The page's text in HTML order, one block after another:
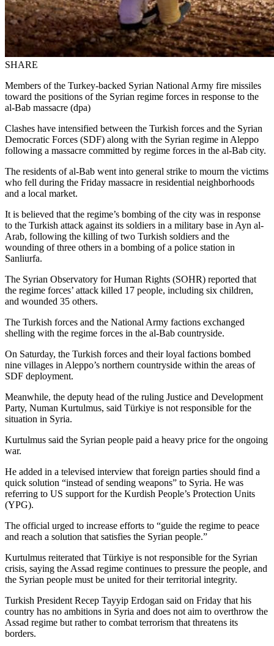
SHARE
Members of the Turkey-backed Syrian National Army fire missiles
toward the positions of the Syrian regime forces in response to the
al-Bab massacre (dpa)
Clashes have intensified between the Turkish forces and the Syrian
Democratic Forces (SDF) along with the Syrian regime in Aleppo
following a massacre committed by regime forces in the al-Bab city.
The residents of al-Bab went into general strike to mourn the victims
who fell during the Friday massacre in residential neighborhoods
and a local market.
It is believed that the regime’s bombing of the city was in response
to the Turkish attack against its soldiers in a military base in Ayn al-
Arab, following the killing of two Turkish soldiers and the
wounding of three others in a bombing of a police station in
Sanliurfa.
The Syrian Observatory for Human Rights (SOHR) reported that
the regime forces’ attack killed 17 people, including six children,
and wounded 35 others.
The Turkish forces and the National Army factions exchanged
shelling with the regime forces in the al-Bab countryside.
On Saturday, the Turkish forces and their loyal factions bombed
nine villages in Aleppo’s northern countryside within the areas of
SDF deployment.
Meanwhile, the deputy head of the ruling Justice and Development
Party, Numan Kurtulmus, said Türkiye is not responsible for the
situation in Syria.
Kurtulmus said the Syrian people paid a heavy price for the ongoing
war.
He added in a televised interview that foreign parties should find a
quick solution “instead of sending weapons” to Syria. He was
referring to US support for the Kurdish People’s Protection Units
(YPG).
The official urged to increase efforts to “guide the regime to peace
and reach a solution that satisfies the Syrian people.”
Kurtulmus reiterated that Türkiye is not responsible for the Syrian
crisis, saying the Assad regime continues to pressure the people, and
the Syrian people must be united for their territorial integrity.
Turkish President Recep Tayyip Erdogan said on Friday that his
country has no ambitions in Syria and does not aim to overthrow the
Assad regime but rather to combat terrorism that threatens its
borders.